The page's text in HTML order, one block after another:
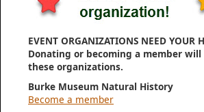
EVENT ORGANIZATIONS NEED YOUR
Donating or becoming a member
these organizations.
Burke Museum Natural History
Become a member